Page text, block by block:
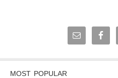
MOST POPULAR